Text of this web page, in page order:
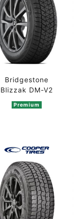
on 2 ratings
Bridgestone
Blizzak DM-V2
Premium